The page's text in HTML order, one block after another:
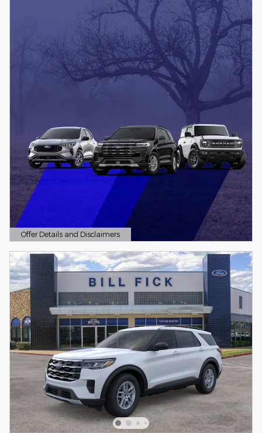
Offer Details and Disclaimers
Open Details Modal